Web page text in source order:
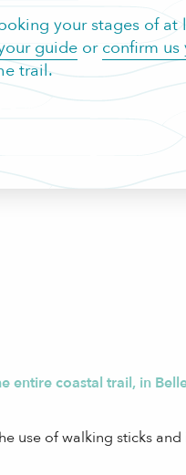
your stages of at
guide or confirm
trail.
entire coastal trail, in
use of walking sticks